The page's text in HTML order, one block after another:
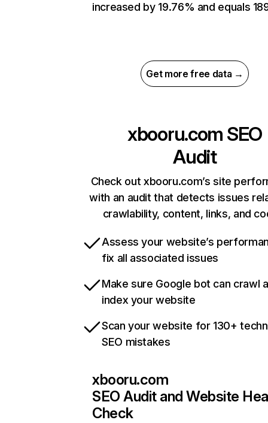
increased by 19.76% and equals
Get more free data →
xbooru.com SEO
Audit
Check out xbooru.com’s site
with an audit that detects issues
crawlability, content, links, and
Assess your website’s
fix all associated issues
Make sure Google bot can crawl
index your website
Scan your website for 130+
SEO mistakes
xbooru.com
SEO Audit and Website
Check